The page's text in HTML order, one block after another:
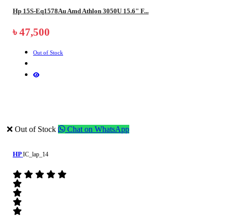
Hp 15S-Eq1578Au Amd Athlon 3050U 15.6" F...
৳ 47,500
Out of Stock
❌ Out of Stock Chat on WhatsApp
HP IC_lap_14